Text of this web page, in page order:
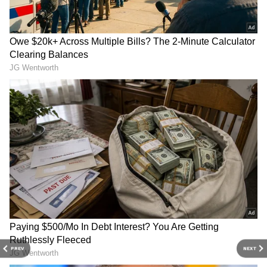
PREV NEXT
Related Articles
AP: YS Sharmila drives banana-laden
vehicle to protest price crash
Banana vs Banana Milkshake: Which Is
Better for Your Gut Health?
3
4